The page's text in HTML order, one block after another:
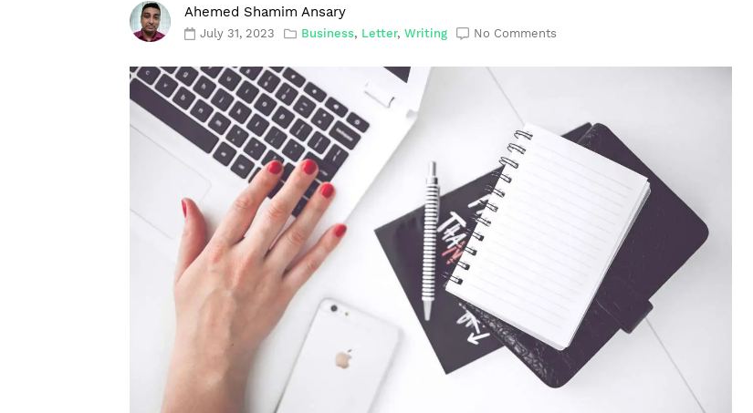
Ahemed Shamim Ansary
July 31, 2023 Business, Letter,Writing No Comments